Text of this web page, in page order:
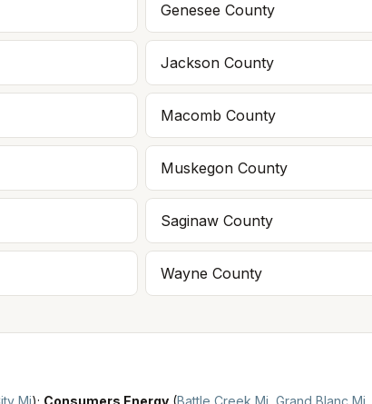
Genesee County
Jackson County
Macomb County
Muskegon County
Saginaw County
Wayne County
Mi); Consumers Energy (Battle Creek Mi Grand Blanc Mi